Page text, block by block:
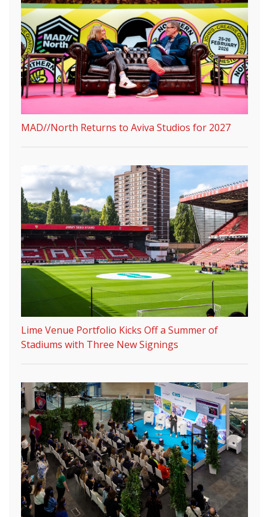
MAD//North Returns to Aviva Studios for 2027
Lime Venue Portfolio Kicks Off a Summer of
Stadiums with Three New Signings